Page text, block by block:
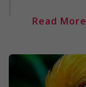
Read More